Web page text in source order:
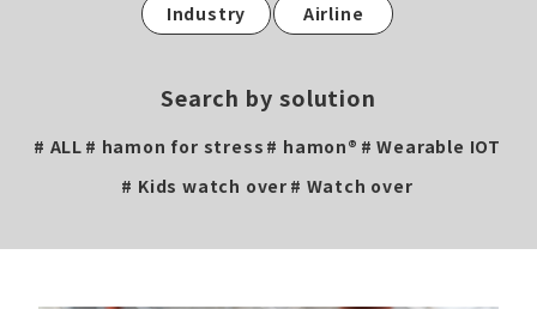
Industry Airline
Search by solution
# ALL # hamon for stress # hamon® # Wearable IOT
# Kids watch over # Watch over